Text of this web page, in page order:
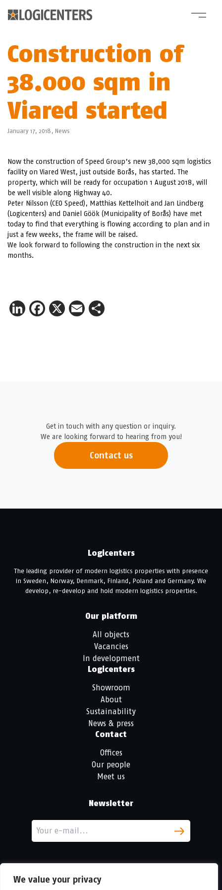
We value your privacy
Construction of
38.000 sqm in
Viared started
January 17, 2018, News
Now the construction of Speed Group’s new 38,000 sqm logistics
facility on Viared West, just outside Borås, has started. The
property, which will be ready for occupation 1 August 2018, will
be well visible along Highway 40.
Peter Nilsson (CEO Speed), Matthias Kettelhoit and Jan Lindberg
(Logicenters) and Daniel Göök (Municipality of Borås) have met
today to find that everything is flowing according to plan and in
just a few weeks, the frame will be raised.
We look forward to following the construction in the next six
months.
LinkedIn
Facebook
X Email
Get in touch with any question or inquiry.
We are looking forward to hearing from you!
Contact us
Logicenters
The leading provider of modern logistics properties with presence
in Sweden, Norway, Denmark, Finland, Poland and Germany. We
develop, re-develop and hold modern logistics properties.
Our platform
All objects
Vacancies
In development
Logicenters
Showroom
About
Sustainability
News & press
Contact
Offices
Our people
Meet us
Newsletter